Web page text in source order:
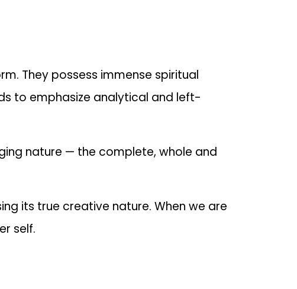
They possess immense spiritual
to emphasize analytical and left-
nature — the complete, whole and
its true creative nature. When we are
self.